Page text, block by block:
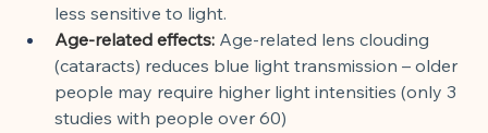
less sensitive to light.
Age-related effects: Age-related lens clouding
(cataracts) reduces blue light transmission – older
people may require higher light intensities (only 3
studies with people over 60)